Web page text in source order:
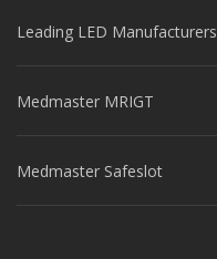
Leading LED Manufacturers
Medmaster MRIGT
Medmaster Safeslot